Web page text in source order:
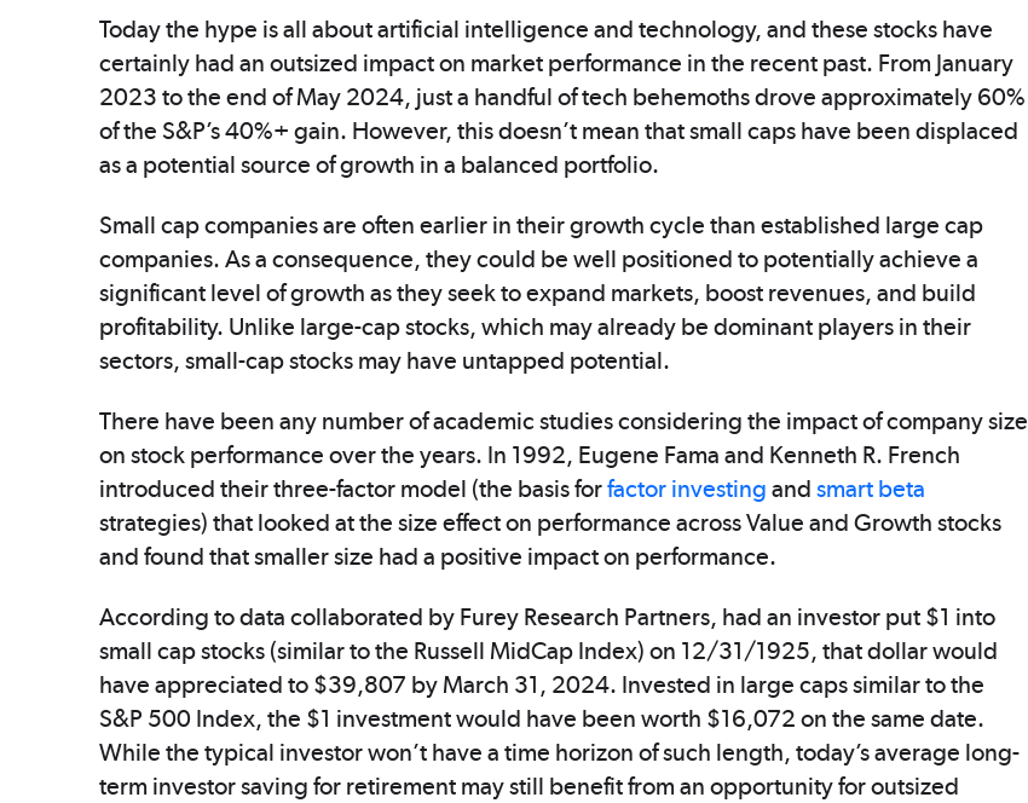
Today the hype is all about artificial intelligence and technology, and these stocks have
certainly had an outsized impact on market performance in the recent past. From January
2023 to the end of May 2024, just a handful of tech behemoths drove approximately 60%
of the S&P’s 40%+ gain. However, this doesn’t mean that small caps have been displaced
as a potential source of growth in a balanced portfolio.
Small cap companies are often earlier in their growth cycle than established large cap
companies. As a consequence, they could be well positioned to potentially achieve a
significant level of growth as they seek to expand markets, boost revenues, and build
profitability. Unlike large-cap stocks, which may already be dominant players in their
sectors, small-cap stocks may have untapped potential.
There have been any number of academic studies considering the impact of company size
on stock performance over the years. In 1992, Eugene Fama and Kenneth R. French
introduced their three-factor model (the basis forfactor investing and smart beta
strategies) that looked at the size effect on performance across Value and Growth stocks
and found that smaller size had a positive impact on performance.
According to data collaborated by Furey Research Partners, had an investor put $1 into
small cap stocks (similar to the Russell MidCap Index) on 12/31/1925, that dollar would
have appreciated to $39,807 by March 31, 2024. Invested in large caps similar to the
S&P 500 Index, the $1 investment would have been worth $16,072 on the same date.
While the typical investor won’t have a time horizon of such length, today’s average long-
term investor saving for retirement may still benefit from an opportunity for outsized